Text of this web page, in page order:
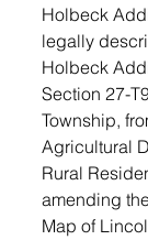
Holbeck
legally
Holbeck
Section 27-
Township,
Agricultural
Rural
amending
Map of